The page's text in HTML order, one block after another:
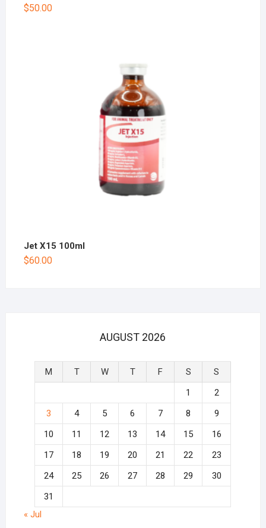
$50.00
Jet X15 100ml
$60.00
AUGUST 2026
M T W T F S
S
1
2
3
4 5 6 7 8
9
10
11 12 13 14 15
16
17
18 19 20 21 22
23
24
25 26 27 28 29
30
31
« Jul